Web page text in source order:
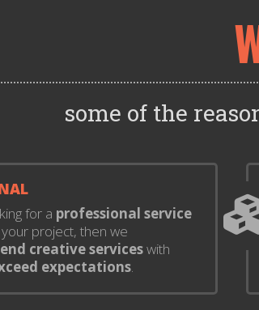
some of the
for a professional service
project, then we
creative serviceswith
expectations.